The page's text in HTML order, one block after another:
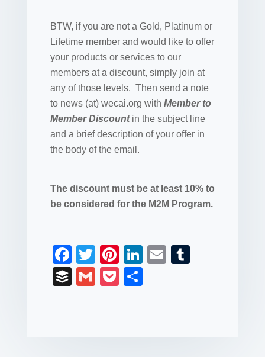
BTW, if you are not a Gold, Platinum or
Lifetime member and would like to offer
your products or services to our
members at a discount, simply join at
any of those levels. Then send a note
to news (at) wecai.org with Member to
Member Discountin the subject line
and a brief description of your offer in
the body of the email.
The discount must be at least 10% to
be considered for the M2M Program.
F
a
c
T
wi
tt
Pi
nt
er
Li
n
k
E
B
G
P